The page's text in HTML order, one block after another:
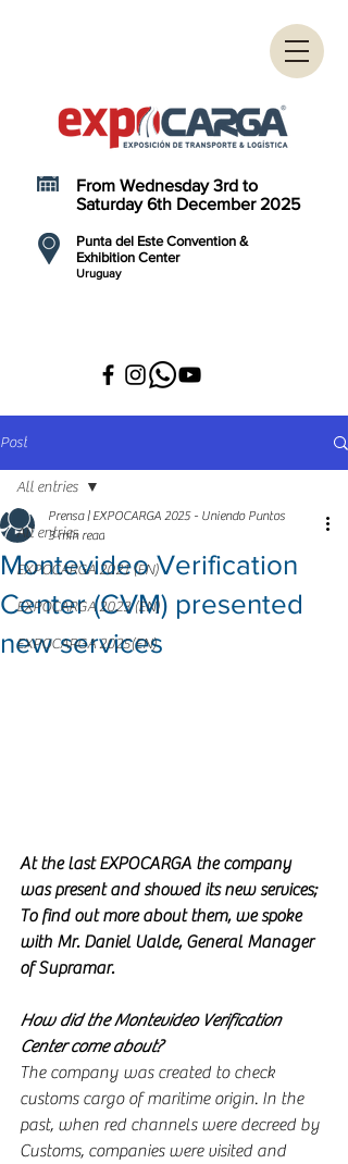
Punta del Este Convention &
Exhibition Center
Uruguay
From Wednesday 3rd to
Saturday 6th December 2025
Post
All entries
EXPOCARGA 2021 (EN)
EXPOCARGA 2023 (EN)
EXPOCARGA 2025(EN)
All entries
Montevideo Verification
Center (CVM) presented
new services
Prensa | EXPOCARGA 2025 - Uniendo Puntos
3 min read
At the last EXPOCARGA the company
was present and showed its new services;
To find out more about them, we spoke
with Mr. Daniel Ualde, General Manager
of Supramar.
How did the Montevideo Verification
Center come about?
The company was created to check
customs cargo of maritime origin. In the
past, when red channels were decreed by
Customs, companies were visited and